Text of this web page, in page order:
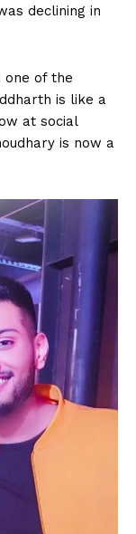
declining in
one of the
is like a
at social
is now a